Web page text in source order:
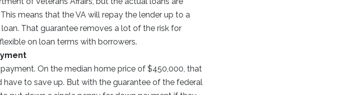
means that the VA will repay the lender up to a
That guarantee removes a lot of the risk for
on loan terms with borrowers.
On the median home price of $450,000, that
to save up. But with the guarantee of the federal